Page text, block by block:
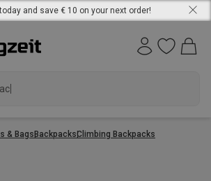
and save € 10 on your next order!
& BagsBackpacksClimbing Backpacks